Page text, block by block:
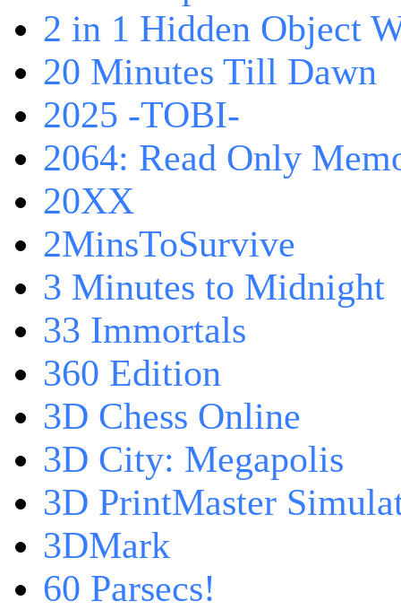
2 in 1 Hidden Object
20 Minutes Till Dawn
2025 -TOBI-
2064: Read Only
20XX
2MinsToSurvive
3 Minutes to Midnight
33 Immortals
360 Edition
3D Chess Online
3D City: Megapolis
3D PrintMaster
3DMark
60 Parsecs!